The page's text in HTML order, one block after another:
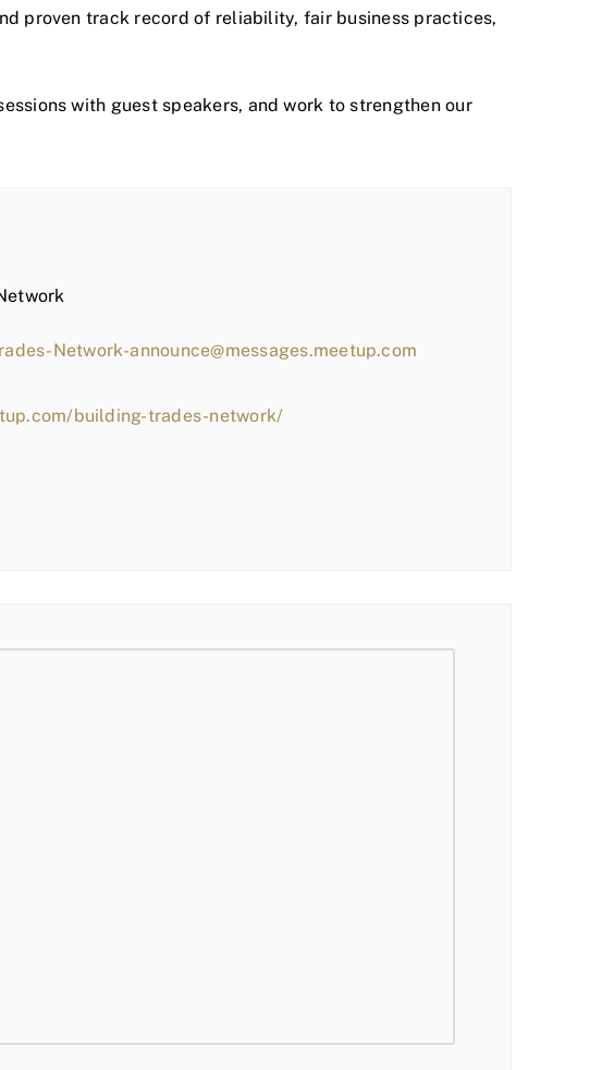
proven track record of reliability, fair business practices,
with guest speakers, and work to strengthen our
Network-announce@messages.meetup.com
building-trades-network/